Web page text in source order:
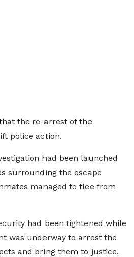
the re-arrest of the
police action.
had been launched
surrounding the escape
managed to flee from
had been tightened while
was underway to arrest the
and bring them to justice.